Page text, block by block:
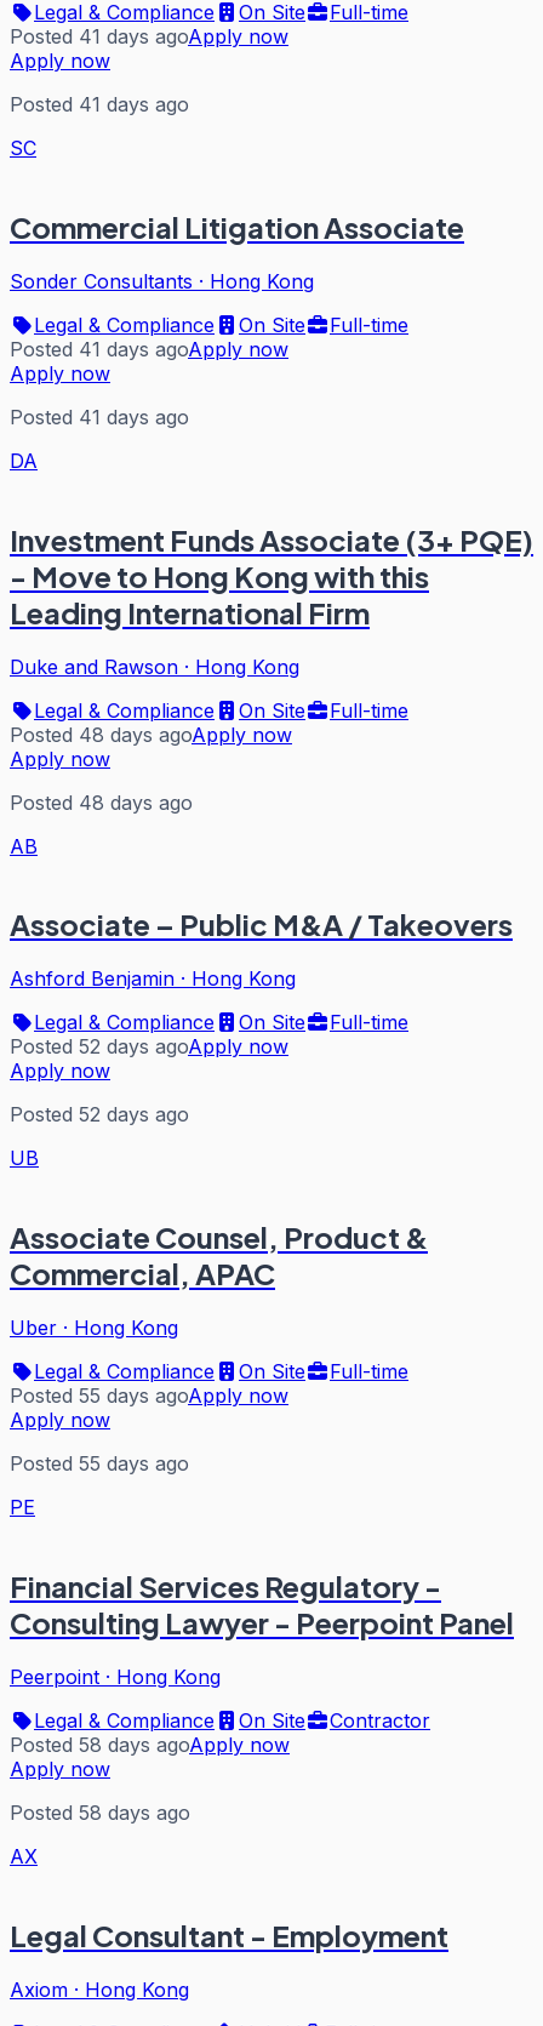
Legal & Compliance On Site
Full-time
Posted 41 days agoApply now
Apply now
Posted 41 days ago
SC
Commercial Litigation Associate
Sonder Consultants · Hong Kong
Legal & Compliance
On Site
Full-time
Posted 41 days agoApply now
Apply now
Posted 41 days ago
DA
Investment Funds Associate (3+ PQE)
- Move to Hong Kong with this
Leading International Firm
Duke and Rawson · Hong Kong
Legal & Compliance
On Site
Full-time
Posted 48 days agoApply now
Apply now
Posted 48 days ago
AB
Associate – Public M&A / Takeovers
Ashford Benjamin · Hong Kong
Legal & Compliance
On Site
Full-time
Posted 52 days agoApply now
Apply now
Posted 52 days ago
UB
Associate Counsel, Product &
Commercial, APAC
Uber · Hong Kong
Legal & Compliance
On Site
Full-time
Posted 55 days agoApply now
Apply now
Posted 55 days ago
PE
Financial Services Regulatory -
Consulting Lawyer - Peerpoint Panel
Peerpoint · Hong Kong
Legal & Compliance
On Site
Contractor
Posted 58 days agoApply now
Apply now
Posted 58 days ago
AX
Legal Consultant - Employment
Axiom · Hong Kong